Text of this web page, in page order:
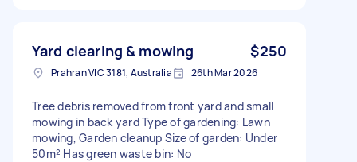
Yard clearing & mowing $250
Prahran VIC 3181, Australia 26th Mar 2026
Tree debris removed from front yard and small
mowing in back yard Type of gardening: Lawn
mowing, Garden cleanup Size of garden: Under
50m² Has green waste bin: No